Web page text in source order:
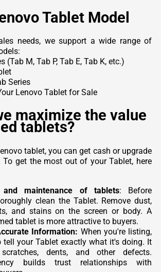
Tablet Model
needs, we support a wide range of
(Tab M, Tab P, Tab E, Tab K, etc.)
Series
Lenovo Tablet for Sale
maximize the value
tablets?
tablet, you can get cash or upgrade
To get the most out of your Tablet, here
and maintenance of tablets: Before
clean the Tablet. Remove dust,
and stains on the screen or body. A
tablet is more attractive to buyers.
Information: When you're listing,
tell your Tablet exactly what it's doing. It
dents, and other defects.
builds trust relationships with